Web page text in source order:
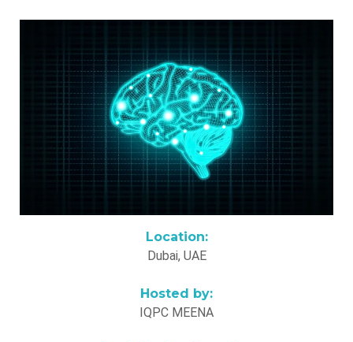
Location:
Dubai, UAE
Hosted by:
IQPC MEENA